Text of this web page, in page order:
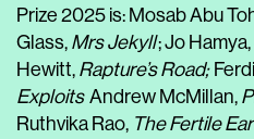
Prize 2025 is: Mosab Abu
Glass, Mrs Jekyll; Jo Hamya,
Hewitt, Rapture’s Road;
Exploits Andrew McMillan,
Ruthvika Rao, The Fertile